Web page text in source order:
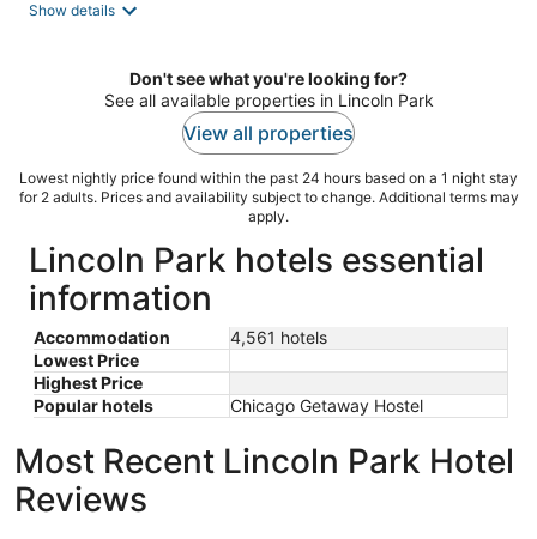
Show details
Don't see what you're looking for?
See all available properties in Lincoln Park
View all properties
Lowest nightly price found within the past 24 hours based on a 1 night stay
for 2 adults. Prices and availability subject to change. Additional terms may
apply.
Lincoln Park hotels essential
information
Accommodation
4,561 hotels
Lowest Price
Highest Price
Popular hotels
Chicago Getaway Hostel
Most Recent Lincoln Park Hotel
Reviews